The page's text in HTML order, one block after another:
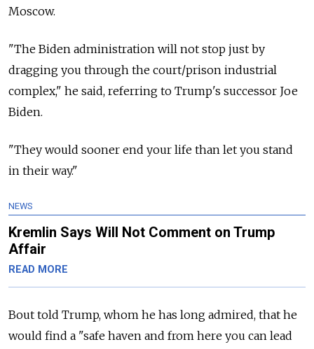
Moscow.
"The Biden administration will not stop just by
dragging you through the court/prison industrial
complex," he said, referring to Trump's successor Joe
Biden.
"They would sooner end your life than let you stand
in their way."
NEWS
Kremlin Says Will Not Comment on Trump
Affair
READ MORE
Bout told Trump, whom he has long admired, that he
would find a "safe haven and from here you can lead